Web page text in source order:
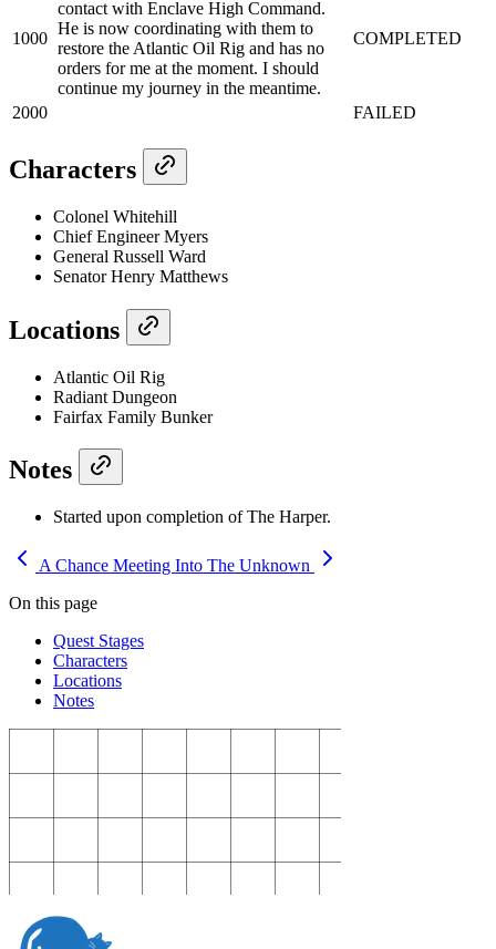
1000
contact with Enclave High Command.
He is now coordinating with them to
restore the Atlantic Oil Rig and has no
orders for me at the moment. I should
continue my journey in the meantime.
COMPLETED
2000 FAILED
Characters
Colonel Whitehill
Chief Engineer Myers
General Russell Ward
Senator Henry Matthews
Locations
Atlantic Oil Rig
Radiant Dungeon
Fairfax Family Bunker
Notes
Started upon completion of The Harper.
A Chance Meeting Into The Unknown
On this page
Quest Stages
Characters
Locations
Notes